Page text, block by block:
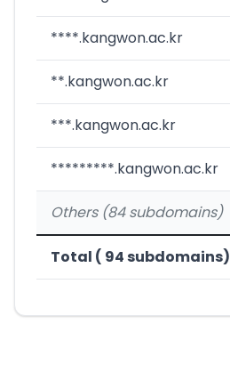
****.kangwon.ac.kr
**.kangwon.ac.kr
***.kangwon.ac.kr
*********.kangwon.ac.kr
Others (84 subdomains)
Total ( 94 subdomains)